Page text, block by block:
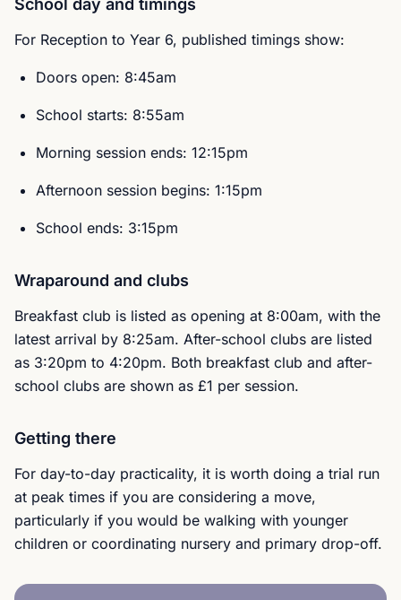
School day and timings
For Reception to Year 6, published timings show:
Doors open: 8:45am
School starts: 8:55am
Morning session ends: 12:15pm
Afternoon session begins: 1:15pm
School ends: 3:15pm
Wraparound and clubs
Breakfast club is listed as opening at 8:00am, with the
latest arrival by 8:25am. After-school clubs are listed
as 3:20pm to 4:20pm. Both breakfast club and after-
school clubs are shown as £1 per session.
Getting there
For day-to-day practicality, it is worth doing a trial run
at peak times if you are considering a move,
particularly if you would be walking with younger
children or coordinating nursery and primary drop-off.